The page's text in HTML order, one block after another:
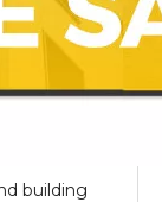
building